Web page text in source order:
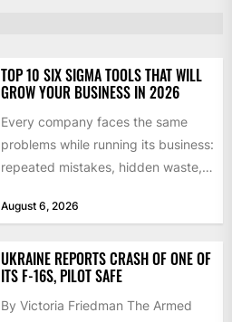
TOP 10 SIX SIGMA TOOLS THAT WILL
GROW YOUR BUSINESS IN 2026
Every company faces the same
problems while running its business:
repeated mistakes, hidden waste,
don’t deliver...
August 6, 2026
UKRAINE REPORTS CRASH OF ONE OF
ITS F-16S, PILOT SAFE
By Victoria Friedman The Armed